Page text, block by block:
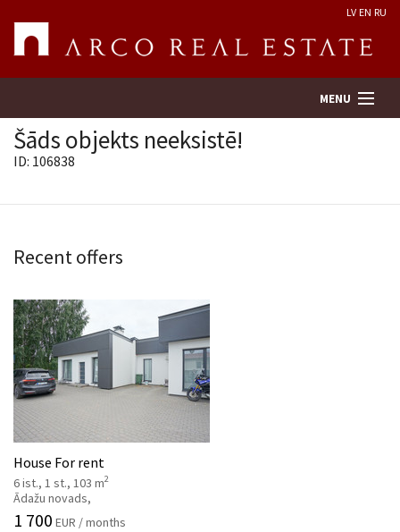
LV EN RU
MENU
Services
Contacts
Šāds objekts neeksistē!
ID: 106838
Recent offers
House For rent
6 ist., 1 st., 103 m2
Ādažu novads,
1 700 EUR / months